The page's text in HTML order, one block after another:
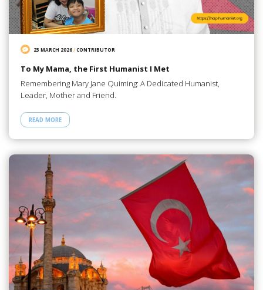
23 MARCH 2026/CONTRIBUTOR
To My Mama, the First Humanist I Met
Remembering Mary Jane Quiming: A Dedicated Humanist,
Leader, Mother and Friend.
READ MORE